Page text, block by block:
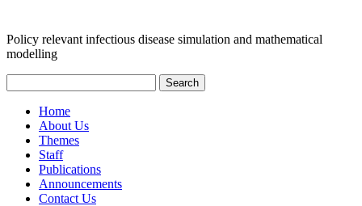
Policy relevant infectious disease simulation and mathematical
modelling
Home
About Us
Themes
Staff
Publications
Announcements
Contact Us